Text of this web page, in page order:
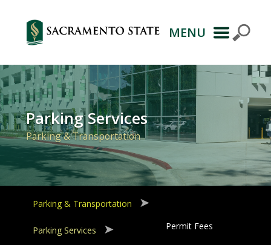
Primary
Navigation
MENU
Parking Services
Parking & Transportation
Parking & Transportation
Parking Services Permit Fees